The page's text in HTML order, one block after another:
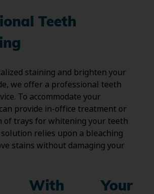
Teeth
staining and brighten your
we offer a professional teeth
To accommodate your
provide in-office treatment or
of trays for whitening your teeth
relies upon a bleaching
stains without damaging your
With Your